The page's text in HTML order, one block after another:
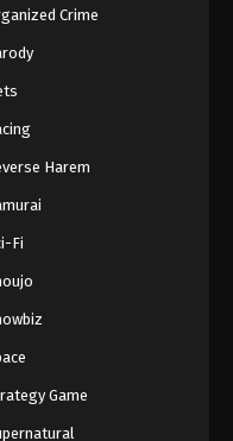
English Subbed
- March 1, 2026
- March 1, 2026
English Subbed
- March 1, 2026
English Subbed
- March 1, 2026
English Subbed
- March 1, 2026
Crime
Harem
Fi
Game